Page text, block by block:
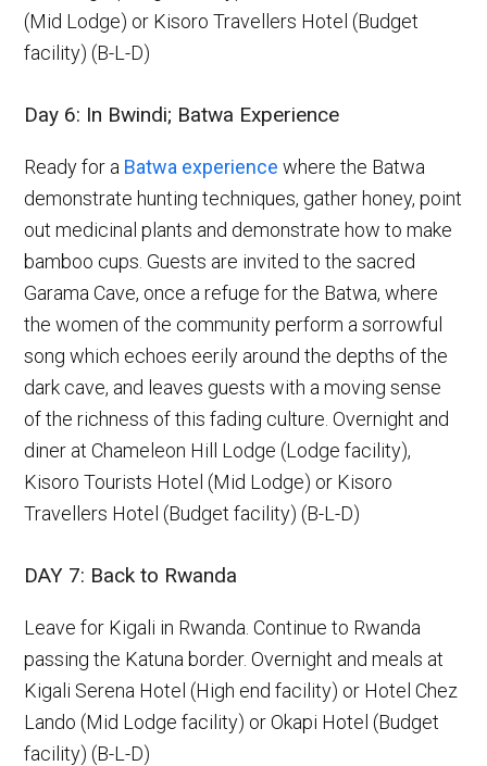
(Mid Lodge) or Kisoro Travellers Hotel (Budget
facility) (B-L-D)
Day 6: In Bwindi; Batwa Experience
Ready for a Batwa experience where the Batwa
demonstrate hunting techniques, gather honey, point
out medicinal plants and demonstrate how to make
bamboo cups. Guests are invited to the sacred
Garama Cave, once a refuge for the Batwa, where
the women of the community perform a sorrowful
song which echoes eerily around the depths of the
dark cave, and leaves guests with a moving sense
of the richness of this fading culture. Overnight and
diner at Chameleon Hill Lodge (Lodge facility),
Kisoro Tourists Hotel (Mid Lodge) or Kisoro
Travellers Hotel (Budget facility) (B-L-D)
DAY 7: Back to Rwanda
Leave for Kigali in Rwanda. Continue to Rwanda
passing the Katuna border. Overnight and meals at
Kigali Serena Hotel (High end facility) or Hotel Chez
Lando (Mid Lodge facility) or Okapi Hotel (Budget
facility) (B-L-D)